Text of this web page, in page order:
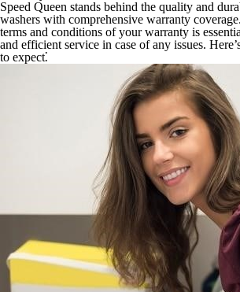
Speed Queen stands behind the quality and
washers with comprehensive warranty
terms and conditions of your warranty is
and efficient service in case of any issues.
to expect⁚